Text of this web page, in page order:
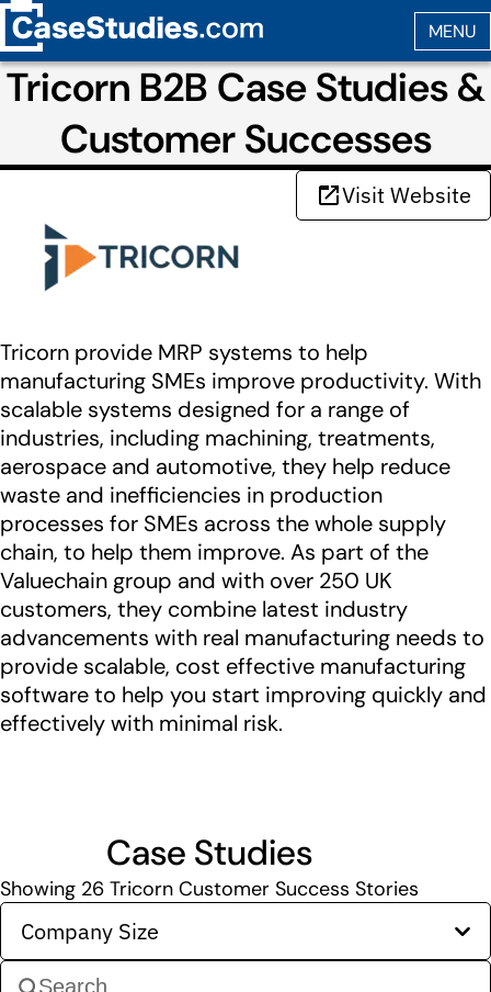
Tricorn B2B Case Studies &
Customer Successes
Visit Website
Tricorn provide MRP systems to help
manufacturing SMEs improve productivity. With
scalable systems designed for a range of
industries, including machining, treatments,
aerospace and automotive, they help reduce
waste and inefficiencies in production
processes for SMEs across the whole supply
chain, to help them improve. As part of the
Valuechain group and with over 250 UK
customers, they combine latest industry
advancements with real manufacturing needs to
provide scalable, cost effective manufacturing
software to help you start improving quickly and
effectively with minimal risk.
Case Studies
Showing 26 Tricorn Customer Success Stories
Company Size